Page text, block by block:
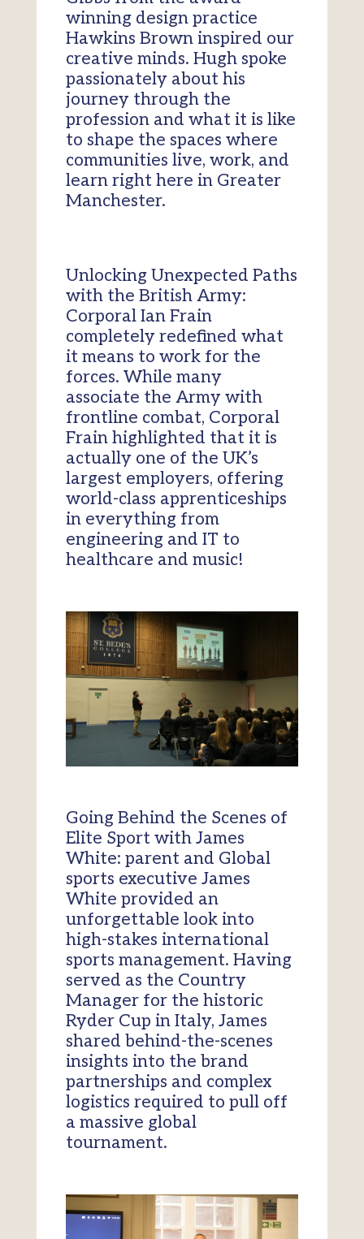
winning design practice
Hawkins Brown inspired our
creative minds. Hugh spoke
passionately about his
journey through the
profession and what it is like
to shape the spaces where
communities live, work, and
learn right here in Greater
Manchester.
Unlocking Unexpected Paths
with the British Army:
Corporal Ian Frain
completely redefined what
it means to work for the
forces. While many
associate the Army with
frontline combat, Corporal
Frain highlighted that it is
actually one of the UK’s
largest employers, offering
world-class apprenticeships
in everything from
engineering and IT to
healthcare and music!
Going Behind the Scenes of
Elite Sport with James
White: parent and Global
sports executive James
White provided an
unforgettable look into
high-stakes international
sports management. Having
served as the Country
Manager for the historic
Ryder Cup in Italy, James
shared behind-the-scenes
insights into the brand
partnerships and complex
logistics required to pull off
a massive global
tournament.